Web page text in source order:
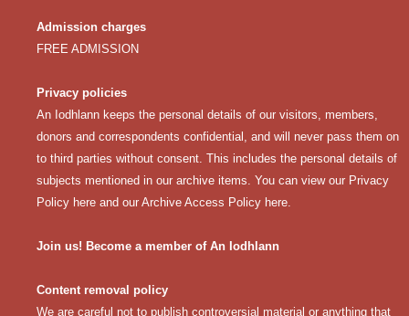
Admission charges
FREE ADMISSION
Privacy policies
An Iodhlann keeps the personal details of our visitors, members,
donors and correspondents confidential, and will never pass them on
to third parties without consent. This includes the personal details of
subjects mentioned in our archive items. You can view our Privacy
Policy here and our Archive Access Policy here.
Join us! Become a member of An Iodhlann
Content removal policy
We are careful not to publish controversial material or anything that